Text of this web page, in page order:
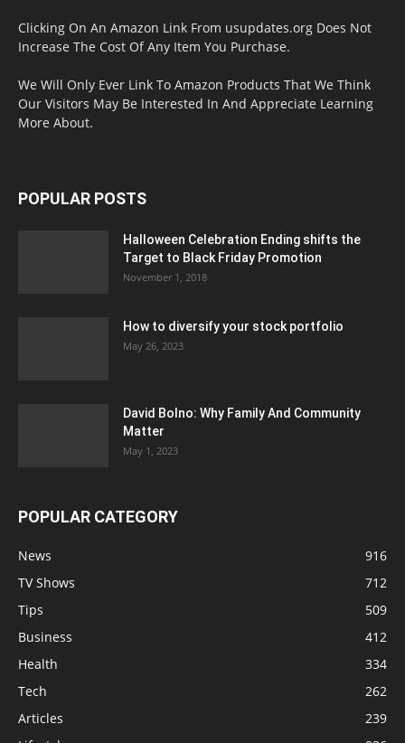
Clicking On An Amazon Link From usupdates.org Does Not
Increase The Cost Of Any Item You Purchase.
We Will Only Ever Link To Amazon Products That We Think
Our Visitors May Be Interested In And Appreciate Learning
More About.
POPULAR POSTS
Halloween Celebration Ending shifts the
Target to Black Friday Promotion
November 1, 2018
How to diversify your stock portfolio
May 26, 2023
David Bolno: Why Family And Community
Matter
May 1, 2023
POPULAR CATEGORY
News
916
TV Shows
712
Tips
509
Business
412
Health
334
Tech
262
Articles
239